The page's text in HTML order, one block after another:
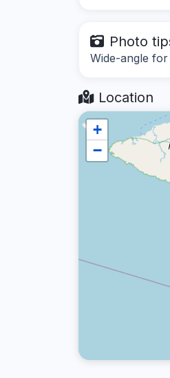
Photo
Wide-angle
Location
+
−